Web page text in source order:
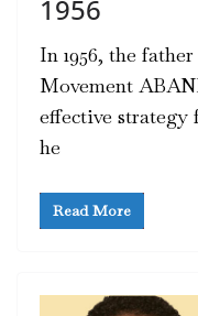
1956
In 1956, the
Movement
effective strategy
he
Read More